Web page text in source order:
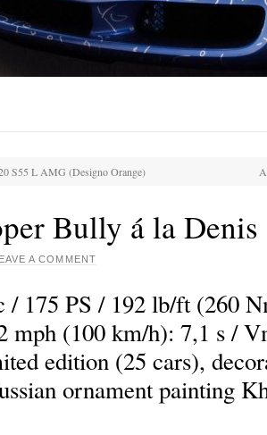
S55 L AMG (Designo Orange)
Bully á la Denis
A COMMENT
/ 175 PS / 192 lb/ft (260
mph (100 km/h): 7,1 s /
edition (25 cars),
ornament painting